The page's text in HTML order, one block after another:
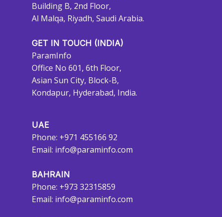
Building B, 2nd Floor,
Al Malqa, Riyadh, Saudi Arabia.
GET IN TOUCH (INDIA)
ParamInfo
Office No 601, 6th Floor,
Asian Sun City, Block-B,
Kondapur, Hyderabad, India.
UAE
Phone: +971 455166 92
Email: info@paraminfo.com
BAHRAIN
Phone: +973 32315859
Email: info@paraminfo.com